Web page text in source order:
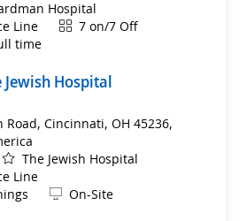
Hospital
Line Shift7 on/7 Off
time
Jewish Hospital
Road, Cincinnati, OH 45236,
The Jewish Hospital
Line
Remote
On-Site